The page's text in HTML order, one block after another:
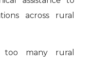
across rural
too many rural